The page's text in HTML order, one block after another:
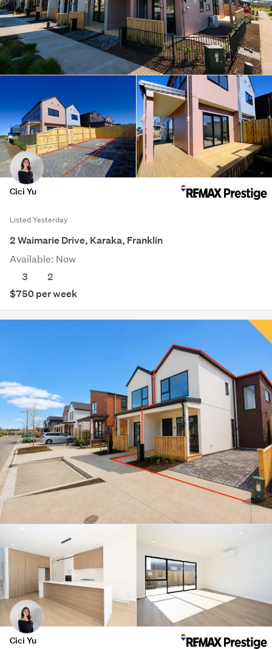
Cici Yu
Listed Yesterday
2 Waimarie Drive, Karaka, Franklin
Available: Now
3
2
$750 per week
Cici Yu